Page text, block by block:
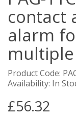
contact
alarm
Product Code:
Availability: In
£56.32